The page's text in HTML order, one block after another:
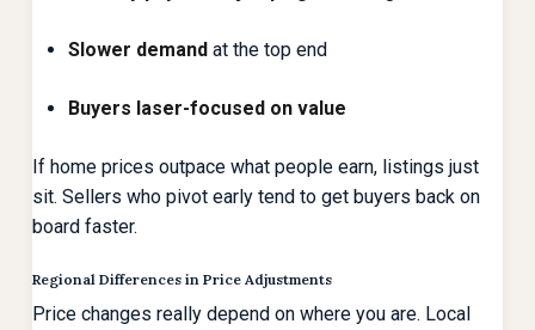
Slower demandat the top end
Buyers laser-focused on value
If home prices outpace what people earn, listings just
sit. Sellers who pivot early tend to get buyers back on
board faster.
Regional Differences in Price Adjustments
Price changes really depend on where you are. Local